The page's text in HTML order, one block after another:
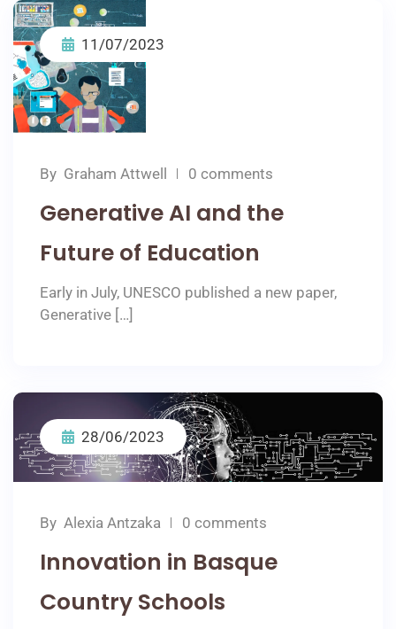
11/07/2023
By Graham Attwell 0 comments
Generative AI and the
Future of Education
Early in July, UNESCO published a new paper,
Generative […]
28/06/2023
By Αlexia Αntzaka 0 comments
Innovation in Basque
Country Schools